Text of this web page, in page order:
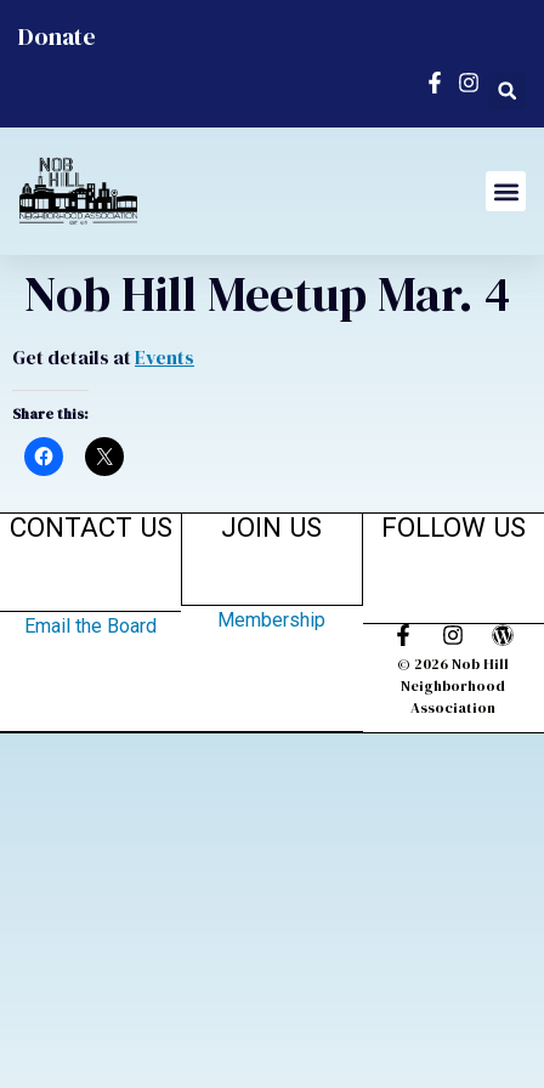
Donate
Nob Hill Meetup Mar. 4
Get details atEvents
Share this:
CONTACT US
Email the Board
JOIN US
Membership
FOLLOW US
© 2026 Nob Hill
Neighborhood
Association